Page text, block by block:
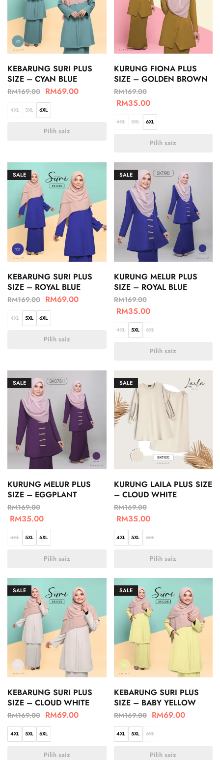
KEBARUNG SURI PLUS
SIZE – CYAN BLUE
RM169.00 RM69.00
4XL 5XL 6XL
Pilih saiz
KURUNG FIONA PLUS
SIZE – GOLDEN BROWN
RM169.00
RM35.00
4XL 5XL 6XL
Pilih saiz
SALE
KEBARUNG SURI PLUS
SIZE – ROYAL BLUE
RM169.00 RM69.00
4XL 5XL 6XL
Pilih saiz
SALE
KURUNG MELUR PLUS
SIZE – ROYAL BLUE
RM169.00
RM35.00
4XL 5XL 6XL
Pilih saiz
SALE
KURUNG MELUR PLUS
SIZE – EGGPLANT
RM169.00
RM35.00
4XL 5XL 6XL
Pilih saiz
SALE
KURUNG LAILA PLUS SIZE
– CLOUD WHITE
RM169.00
RM35.00
4XL 5XL 6XL
Pilih saiz
SALE
KEBARUNG SURI PLUS
SIZE – CLOUD WHITE
RM169.00 RM69.00
4XL 5XL 6XL
Pilih saiz
SALE
KEBARUNG SURI PLUS
SIZE – BABY YELLOW
RM169.00 RM69.00
4XL 5XL 6XL
Pilih saiz